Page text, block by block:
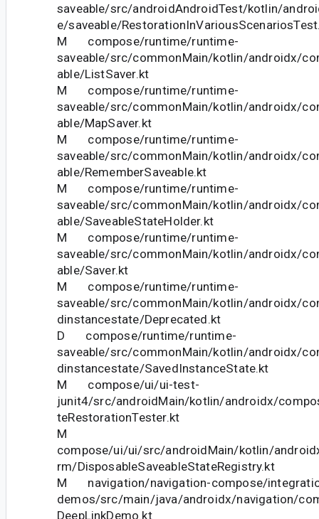
saveable/src/androidAndroidTest/kotlin/
e/saveable/
M compose/runtime/runtime-
saveable/src/commonMain/kotlin/androidx/
able/ListSaver.kt
M compose/runtime/runtime-
saveable/src/commonMain/kotlin/androidx/
able/MapSaver.kt
M compose/runtime/runtime-
saveable/src/commonMain/kotlin/androidx/
able/RememberSaveable.kt
M compose/runtime/runtime-
saveable/src/commonMain/kotlin/androidx/
able/SaveableStateHolder.kt
M compose/runtime/runtime-
saveable/src/commonMain/kotlin/androidx/
able/Saver.kt
M compose/runtime/runtime-
saveable/src/commonMain/kotlin/androidx/
dinstancestate/Deprecated.kt
D compose/runtime/runtime-
saveable/src/commonMain/kotlin/androidx/
dinstancestate/SavedInstanceState.kt
M compose/ui/ui-test-
junit4/src/androidMain/kotlin/androidx/
teRestorationTester.kt
M
compose/ui/ui/src/androidMain/kotlin/
rm/DisposableSaveableStateRegistry.kt
M navigation/navigation-compose/
demos/src/main/java/androidx/navigation/
DeepLinkDemo.kt